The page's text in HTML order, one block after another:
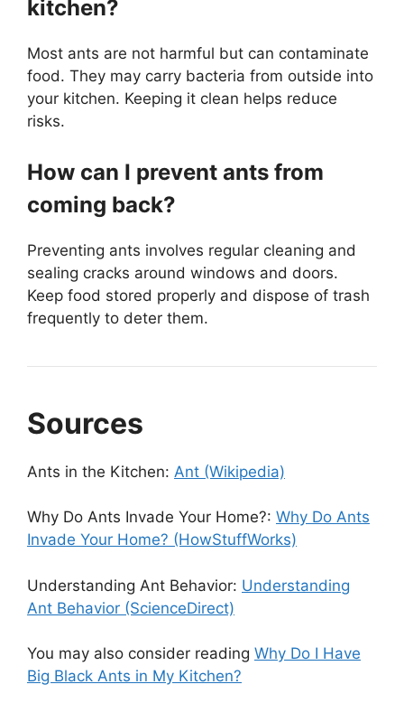
kitchen?
Most ants are not harmful but can contaminate
food. They may carry bacteria from outside into
your kitchen. Keeping it clean helps reduce
risks.
How can I prevent ants from
coming back?
Preventing ants involves regular cleaning and
sealing cracks around windows and doors.
Keep food stored properly and dispose of trash
frequently to deter them.
Sources
Ants in the Kitchen: Ant (Wikipedia)
Why Do Ants Invade Your Home?: Why Do Ants
Invade Your Home? (HowStuffWorks)
Understanding Ant Behavior: Understanding
Ant Behavior (ScienceDirect)
You may also consider reading Why Do I Have
Big Black Ants in My Kitchen?